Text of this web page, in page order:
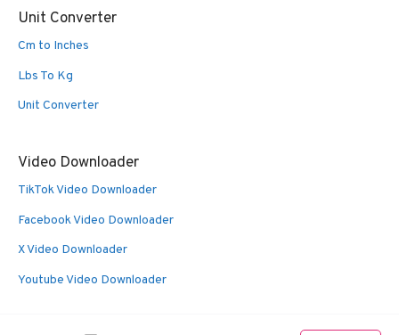
Unit Converter
Cm to Inches
Lbs To Kg
Unit Converter
Video Downloader
TikTok Video Downloader
Facebook Video Downloader
X Video Downloader
Youtube Video Downloader